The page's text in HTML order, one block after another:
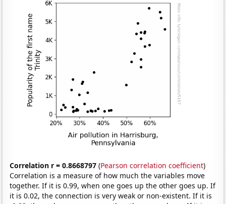
Correlation r = 0.8668797 (Pearson correlation coefficient)
Correlation is a measure of how much the variables move
together. If it is 0.99, when one goes up the other goes up. If
it is 0.02, the connection is very weak or non-existent. If it is